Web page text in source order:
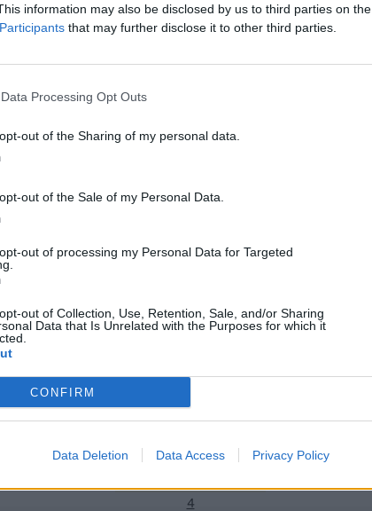
information may also be disclosed by us to third parties on the
that may further disclose it to other third parties.
Processing Opt Outs
out of the Sharing of my personal data.
out of the Sale of my Personal Data.
out of processing my Personal Data for Targeted
out of Collection, Use, Retention, Sale, and/or Sharing
Data that Is Unrelated with the Purposes for which it
CONFIRM
Data Deletion Data Access Privacy Policy
to skip IPL 2024 to
and fitness
1
4